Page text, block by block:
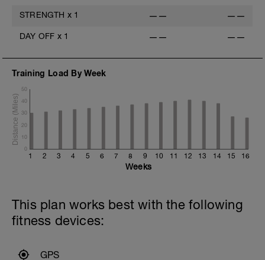
STRENGTH x 1 —— ——
DAY OFF x 1 —— ——
Training Load By Week
1 2 3 4 5 6 7 8 9 10 11 12 13 14 15 16
0
10
20
30
40
50
Weeks
This plan works best with the following
fitness devices:
GPS